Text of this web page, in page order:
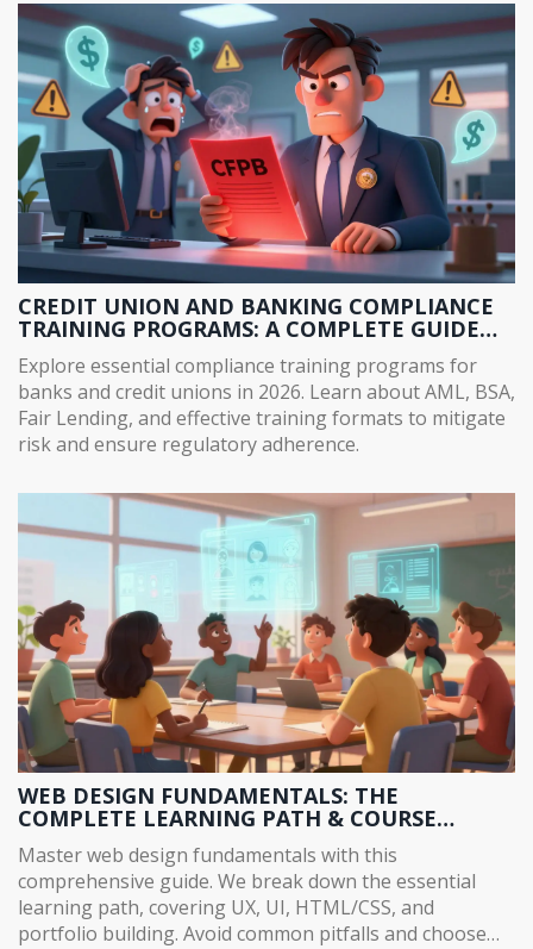
CREDIT UNION AND BANKING COMPLIANCE
TRAINING PROGRAMS: A COMPLETE GUIDE
FOR 2026
Explore essential compliance training programs for
banks and credit unions in 2026. Learn about AML, BSA,
Fair Lending, and effective training formats to mitigate
risk and ensure regulatory adherence.
WEB DESIGN FUNDAMENTALS: THE
COMPLETE LEARNING PATH & COURSE
CONTENT GUIDE
Master web design fundamentals with this
comprehensive guide. We break down the essential
learning path, covering UX, UI, HTML/CSS, and
portfolio building. Avoid common pitfalls and choose